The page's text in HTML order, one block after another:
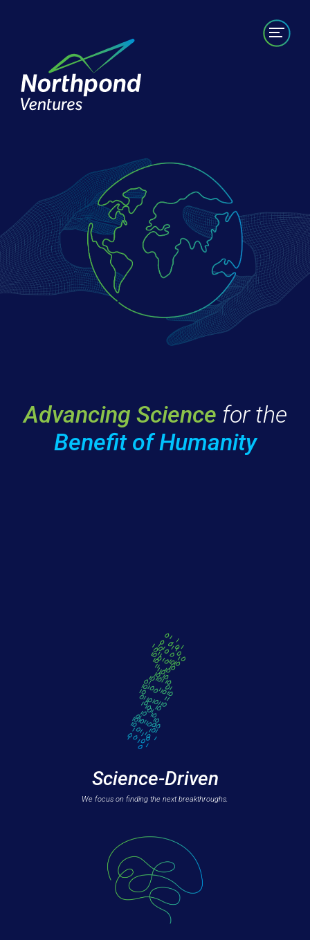
Advancing Science for the
Benefit of Humanity
Science-Driven
We focus on finding the next breakthroughs.